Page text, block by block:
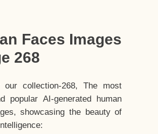
Faces Images
268
our collection-268, The most
popular AI-generated human
showcasing the beauty of